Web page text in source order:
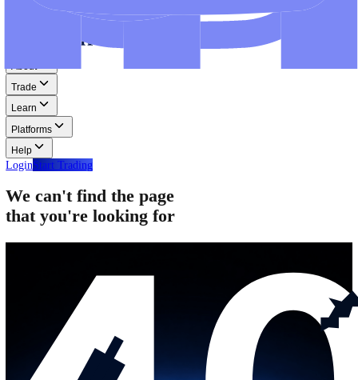
Step-by-step guides for MT4, MT5, and WebTrader.
Help
Help Centre
Find answers to frequently asked questions.
Glossary
Learn common trading terms and definitions.
Contact Us
Get in touch with our global support teams.
Platforms